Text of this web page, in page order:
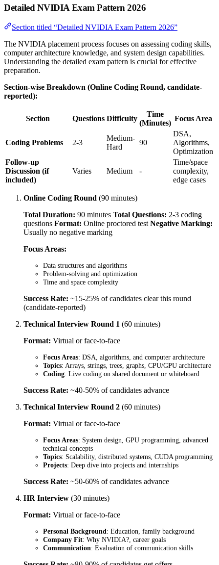
Detailed NVIDIA Exam Pattern 2026
Section titled “Detailed NVIDIA Exam Pattern 2026”
The NVIDIA placement process focuses on assessing coding skills,
computer architecture knowledge, and system design capabilities.
Understanding the detailed exam pattern is crucial for effective
preparation.
Section-wise Breakdown (Online Coding Round, candidate-
reported):
Section Questions Difficulty
Time
(Minutes)
Focus Area
Coding Problems 2-3
Medium-
Hard
90
DSA,
Algorithms,
Optimization
Follow-up
Discussion (if
included)
Varies Medium -
Time/space
complexity,
edge cases
Online Coding Round (90 minutes)
Total Duration: 90 minutes Total Questions: 2-3 coding
questions Format: Online proctored test Negative Marking:
Usually no negative marking
Focus Areas:
Data structures and algorithms
Problem-solving and optimization
Time and space complexity
Success Rate: ~15-25% of candidates clear this round
(candidate-reported)
Technical Interview Round 1 (60 minutes)
Format: Virtual or face-to-face
Focus Areas: DSA, algorithms, and computer architecture
Topics: Arrays, strings, trees, graphs, CPU/GPU architecture
Coding: Live coding on shared document or whiteboard
Success Rate: ~40-50% of candidates advance
Technical Interview Round 2 (60 minutes)
Format: Virtual or face-to-face
Focus Areas: System design, GPU programming, advanced
technical concepts
Topics: Scalability, distributed systems, CUDA programming
Projects: Deep dive into projects and internships
Success Rate: ~50-60% of candidates advance
HR Interview (30 minutes)
Format: Virtual or face-to-face
Personal Background: Education, family background
Company Fit: Why NVIDIA?, career goals
Communication: Evaluation of communication skills